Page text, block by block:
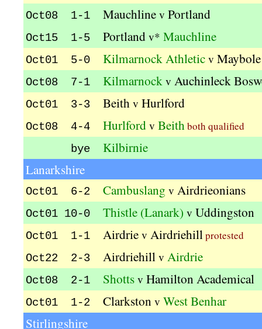
Oct08 1-1 Mauchline v Portland
Oct15 1-5 Portland v* Mauchline
Oct01 5-0 Kilmarnock Athletic v Maybole
Oct08 7-1 Kilmarnock v Auchinleck
Oct01 3-3 Beith v Hurlford
Oct08 4-4 Hurlford v Beithboth qualified
bye Kilbirnie
Lanarkshire
Oct01 6-2 Cambuslang v Airdrieonians
Oct01 10-0 Thistle (Lanark) v Uddingston
Oct01 1-1 Airdrie v Airdriehillprotested
Oct22 2-3 Airdriehill v Airdrie
Oct08 2-1 Shotts v Hamilton Academical
Oct01 1-2 Clarkston v West Benhar
Stirlingshire